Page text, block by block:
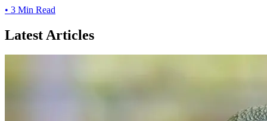
• 3 Min Read
Latest Articles